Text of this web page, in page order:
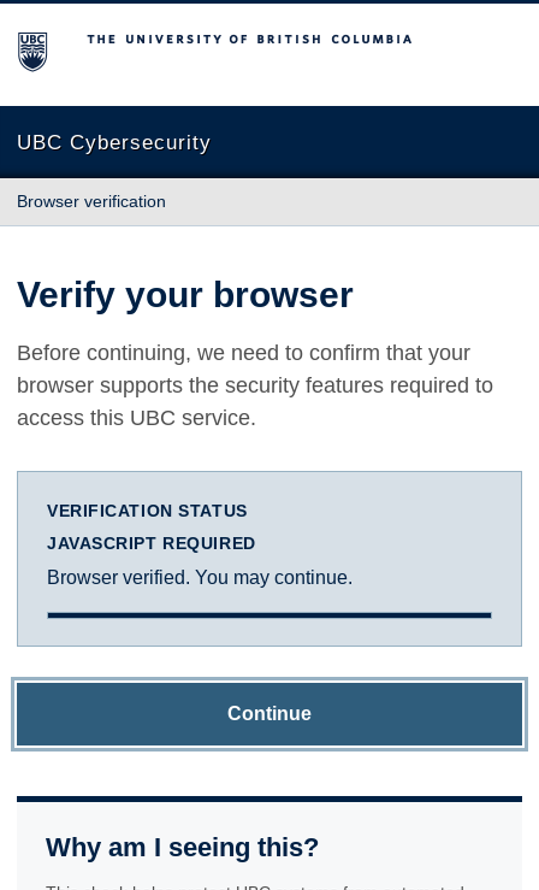
The University of British Columbia
UBC Cybersecurity
Browser verification
Verify your browser
Before continuing, we need to confirm that your
browser supports the security features required to
access this UBC service.
VERIFICATION STATUS
JAVASCRIPT REQUIRED
Browser verified. You may continue.
Continue
Why am I seeing this?